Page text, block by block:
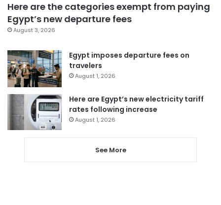
Here are the categories exempt from paying
Egypt’s new departure fees
August 3, 2026
Egypt imposes departure fees on
travelers
August 1, 2026
Here are Egypt’s new electricity tariff
rates following increase
August 1, 2026
See More